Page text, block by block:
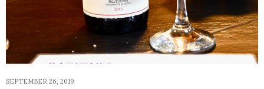
SEPTEMBER 26, 2019